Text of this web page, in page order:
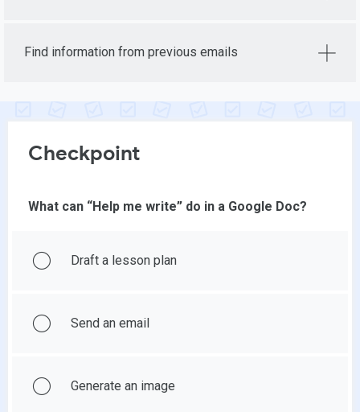
Find information from previous emails
Checkpoint
What can “Help me write” do in a Google Doc?
Draft a lesson plan
Send an email
Generate an image